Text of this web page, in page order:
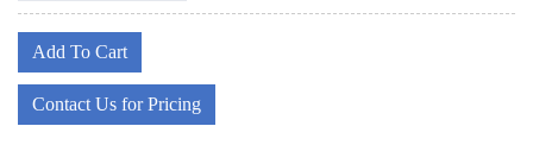
Add To Cart
Contact Us for Pricing